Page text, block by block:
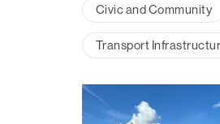
Civic and Community
Transport